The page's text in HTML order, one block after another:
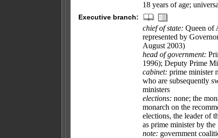
18 years of age;
Executive branch:
chief of state: Queen of
represented by
August 2003)
head of government:
1996); Deputy Prime
cabinet: prime minister
who are subsequently
ministers
elections: none; the
monarch on the
elections, the leader of
as prime minister by
note: government